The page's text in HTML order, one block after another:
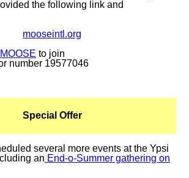
the following link and
mooseintl.org
to join
number 19577046
Special Offer
several more events at the Ypsi
an End-o-Summer gathering on